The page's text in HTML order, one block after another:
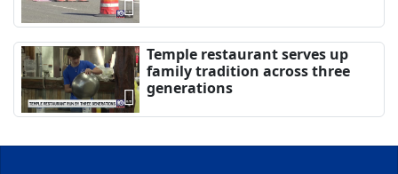
Temple restaurant serves up
family tradition across three
generations